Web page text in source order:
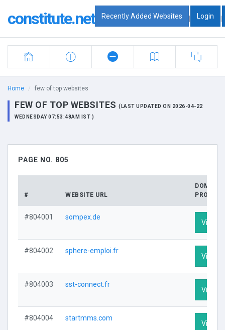
constitute.net Recently Added Websites | Login |
Home few of top websites
FEW OF TOP WEBSITES (LAST UPDATED ON 2026-04-22
WEDNESDAY 07:53:48AM IST )
PAGE NO. 805
# WEBSITE URL
DOMAIN
PROFILE
#804001 sompex.de
Visit
#804002 sphere-emploi.fr
Visit
#804003 sst-connect.fr
Visit
#804004 startmms.com
Visit